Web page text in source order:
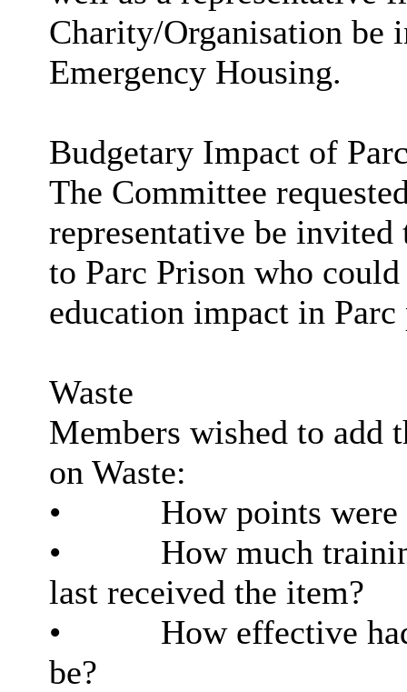
Charity/Organisation be
Emergency Housing.
Budgetary Impact of
The Committee
representative be
to Parc Prison who
education impact in Parc
Waste
Members wished to add
on Waste:
•
How points
•
How much
last received the item?
•
How effective
be?